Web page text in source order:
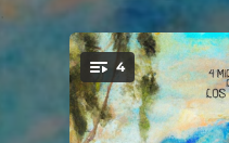
You're all set!
4
.